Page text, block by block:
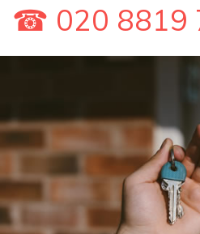
☎ 020 8819